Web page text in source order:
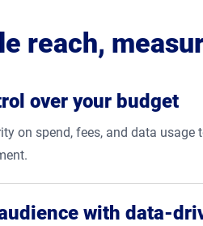
reach,
over your budget
on spend, fees, and data
with data-